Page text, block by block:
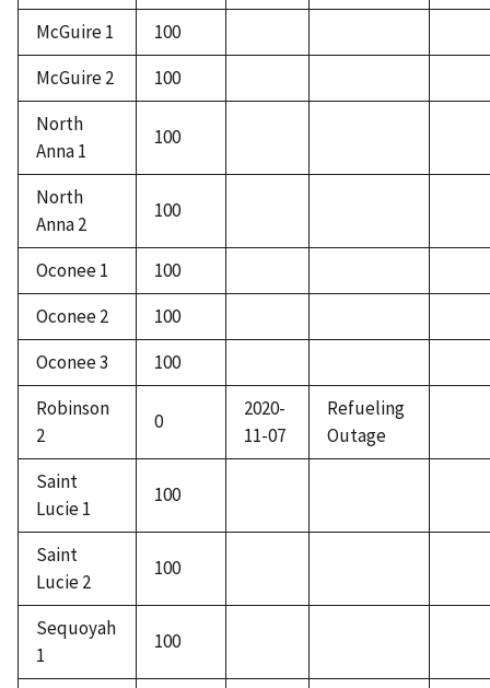
McGuire 1
100
McGuire 2
100
North
Anna 1
100
North
Anna 2
100
Oconee 1
100
Oconee 2
100
Oconee 3
100
Robinson
2
0
2020-
11-07
Refueling
Outage
Saint
Lucie 1
100
Saint
Lucie 2
100
Sequoyah
1
100